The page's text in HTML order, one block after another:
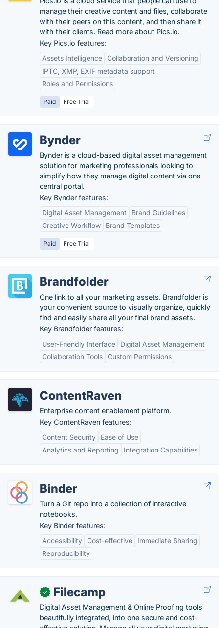
manage their creative content and files, collaborate
with their peers on this content, and then share it
with their clients. Read more about Pics.io.
Key Pics.io features:
Assets Intelligence
Collaboration and Versioning
IPTC, XMP, EXIF metadata support
Roles and Permissions
Paid Free Trial
Bynder
Bynder is a cloud-based digital asset management
solution for marketing professionals looking to
simplify how they manage digital content via one
central portal.
Key Bynder features:
Digital Asset Management
Brand Guidelines
Creative Workflow
Brand Templates
Paid Free Trial
Brandfolder
One link to all your marketing assets. Brandfolder is
your convenient source to visually organize, quickly
find and easily share all your final brand assets.
Key Brandfolder features:
User-Friendly Interface
Digital Asset Management
Collaboration Tools
Custom Permissions
ContentRaven
Enterprise content enablement platform.
Key ContentRaven features:
Content Security
Ease of Use
Analytics and Reporting
Integration Capabilities
Binder
Turn a Git repo into a collection of interactive
notebooks.
Key Binder features:
Accessibility
Cost-effective
Immediate Sharing
Reproducibility
✓ Filecamp
Digital Asset Management & Online Proofing tools
beautifully integrated, into one secure and cost-